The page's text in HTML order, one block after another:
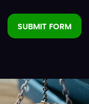
SUBMIT FORM